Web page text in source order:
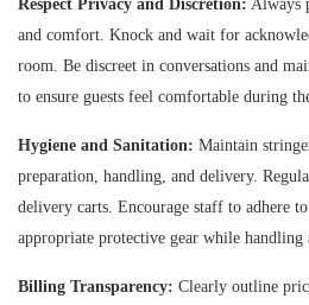
Respect Privacy and Discretion: Always
and comfort. Knock and wait for
room. Be discreet in conversations and
to ensure guests feel comfortable during
Hygiene and Sanitation: Maintain
preparation, handling, and delivery.
delivery carts. Encourage staff to adhere
appropriate protective gear while handling
Billing Transparency: Clearly outline